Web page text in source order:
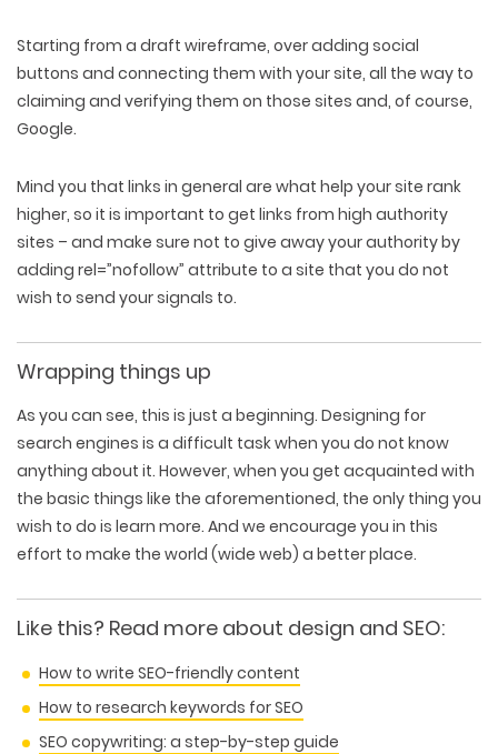
Starting from a draft wireframe, over adding social
buttons and connecting them with your site, all the way to
claiming and verifying them on those sites and, of course,
Google.
Mind you that links in general are what help your site rank
higher, so it is important to get links from high authority
sites – and make sure not to give away your authority by
adding rel=”nofollow” attribute to a site that you do not
wish to send your signals to.
Wrapping things up
As you can see, this is just a beginning. Designing for
search engines is a difficult task when you do not know
anything about it. However, when you get acquainted with
the basic things like the aforementioned, the only thing you
wish to do is learn more. And we encourage you in this
effort to make the world (wide web) a better place.
Like this? Read more about design and SEO:
How to write SEO-friendly content
How to research keywords for SEO
SEO copywriting: a step-by-step guide